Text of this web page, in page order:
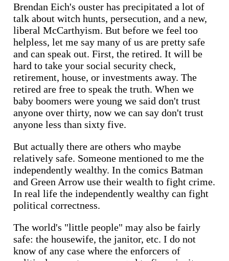
Brendan Eich's ouster has precipitated a lot of
talk about witch hunts, persecution, and a new,
liberal McCarthyism. But before we feel too
helpless, let me say many of us are pretty safe
and can speak out. First, the retired. It will be
hard to take your social security check,
retirement, house, or investments away. The
retired are free to speak the truth. When we
baby boomers were young we said don't trust
anyone over thirty, now we can say don't trust
anyone less than sixty five.
But actually there are others who maybe
relatively safe. Someone mentioned to me the
independently wealthy. In the comics Batman
and Green Arrow use their wealth to fight crime.
In real life the independently wealthy can fight
political correctness.
The world's "little people" may also be fairly
safe: the housewife, the janitor, etc. I do not
know of any case where the enforcers of